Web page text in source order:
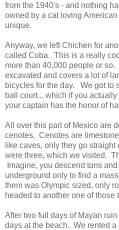
from the 1940's - and nothing
owned by a cat loving
unique.
Anyway, we left Chichen for
called Coba. This is a really
more than 40,000 people or so.
excavated and covers a lot of
bicycles for the day. We got to
ball court... which if you
your captain has the honor of
All over this part of Mexico are
cenotes. Cenotes are
like caves, only they go
were three, which we visited.
Imagine, you descend tons
underground only to find a
them was Olympic sized, only
headed to another one of those
After two full days of Mayan
days at the beach. We rented